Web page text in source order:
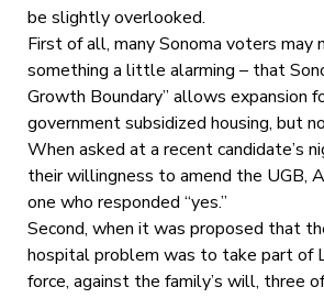
be slightly overlooked.
First of all, many Sonoma voters may
something a little alarming – that
Growth Boundary” allows expansion
government subsidized housing, but
When asked at a recent candidate’s
their willingness to amend the UGB,
one who responded “yes.”
Second, when it was proposed that
hospital problem was to take part of
force, against the family’s will, three